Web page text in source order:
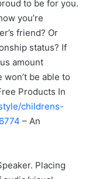
to be for you.
you’re
friend? Or
status? If
amount
be able to
Products In
childrens-
– An
Placing